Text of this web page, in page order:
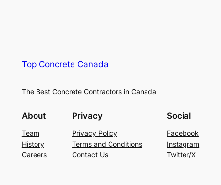
Top Concrete Canada
The Best Concrete Contractors in Canada
About
Team
History
Careers
Privacy
Privacy Policy
Terms and Conditions
Contact Us
Social
Facebook
Instagram
Twitter/X